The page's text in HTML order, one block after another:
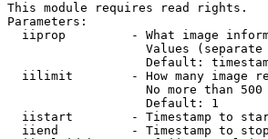
This module requires read rights.
Parameters:
iiprop         - What image
Values
Default:
iilimit        - How many image
No more than
                   Default: 1
iistart        - Timestamp to
iiend          - Timestamp to